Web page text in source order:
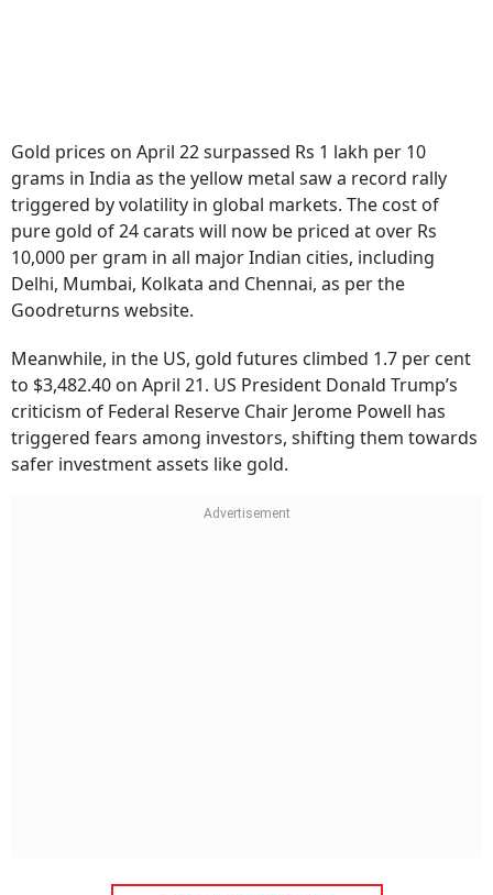
grams in India as the yellow metal saw a record rally
triggered by volatility in global markets. The cost of
pure gold of 24 carats will now be priced at over Rs
10,000 per gram in all major Indian cities, including
Delhi, Mumbai, Kolkata and Chennai, as per the
Goodreturns website.
to $3,482.40 on April 21. US President Donald Trump’s
criticism of Federal Reserve Chair Jerome Powell has
triggered fears among investors, shifting them towards
safer investment assets like gold.
CONTINUE READING